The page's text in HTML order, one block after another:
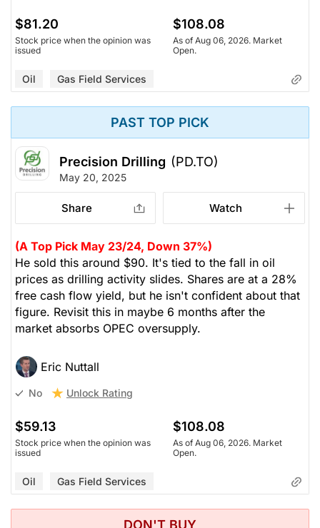
$81.20
Stock price when the opinion was
issued
$108.08
As of Aug 06, 2026. Market
Open.
Oil Gas Field Services
PAST TOP PICK
Precision Drilling (PD.TO)
May 20, 2025
Share Watch
(A Top Pick May 23/24, Down 37%)
He sold this around $90. It's tied to the fall in oil
prices as drilling activity slides. Shares are at a 28%
free cash flow yield, but he isn't confident about that
figure. Revisit this in maybe 6 months after the
market absorbs OPEC oversupply.
Eric Nuttall
No Unlock Rating
$59.13
Stock price when the opinion was
issued
$108.08
As of Aug 06, 2026. Market
Open.
Oil Gas Field Services
DON'T BUY